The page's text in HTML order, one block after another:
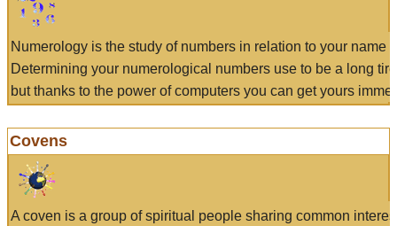
Numerology is the study of numbers in relation to your name
Determining your numerological numbers use to be a long
but thanks to the power of computers you can get yours
Covens
A coven is a group of spiritual people sharing common